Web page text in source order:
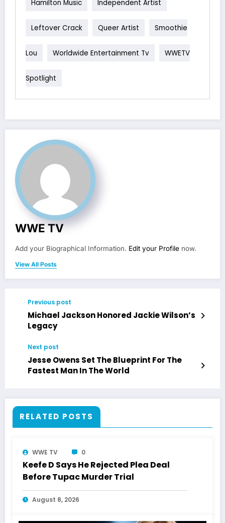
Hamilton Music Independent Artist
Leftover Crack Queer Artist Smoothie
Lou Worldwide Entertainment Tv WWETV
Spotlight
WWE TV
Add your Biographical Information. Edit your Profile now.
View All Posts
Previous post
Michael Jackson Honored Jackie Wilson’s
Legacy
Next post
Jesse Owens Set The Blueprint For The
Fastest Man In The World
RELATED POSTS
WWE TV 0
Keefe D Says He Rejected Plea Deal
Before Tupac Murder Trial
August 8, 2026